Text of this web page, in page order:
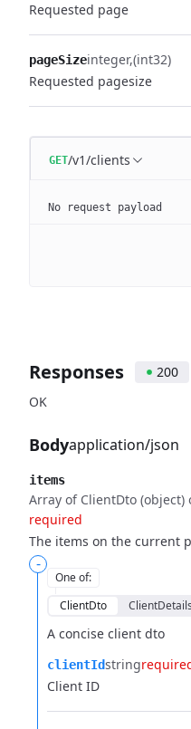
Requested page
pageSizeinteger (int32)
Requested pagesize
GET/v1/clients
No request payload
Responses 200
OK
Bodyapplication/json
items
Array of ClientDto
required
The items on the current
-
One of:
ClientDto
A concise client dto
clientIdstring
Client ID